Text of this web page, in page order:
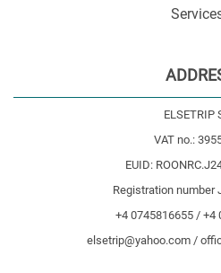
ELSETRIP
VAT no.:
EUID:
Registration number
+4 0745816655 / +4
elsetrip@yahoo.com /